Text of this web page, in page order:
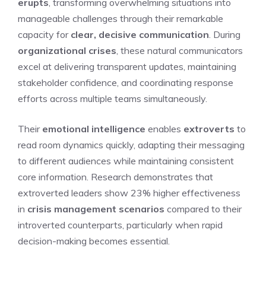
manageable challenges through their remarkable
capacity for clear, decisive communication . During
organizational crises , these natural communicators
excel at delivering transparent updates, maintaining
stakeholder confidence, and coordinating response
efforts across multiple teams simultaneously.
Their emotional intelligence enables extroverts to
read room dynamics quickly, adapting their messaging
to different audiences while maintaining consistent
core information. Research demonstrates that
extroverted leaders show 23% higher effectiveness
in crisis management scenarios compared to their
introverted counterparts, particularly when rapid
decision-making becomes essential.